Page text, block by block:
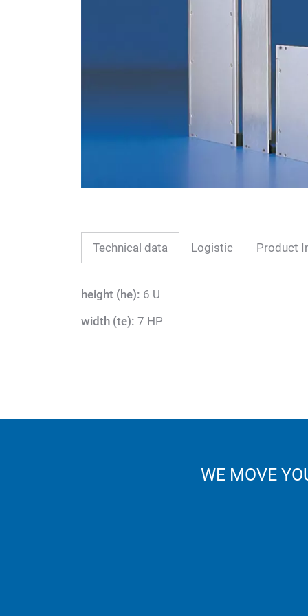
Technical data Logistic Product
height (he): 6 U
width (te): 7 HP
WE MOVE